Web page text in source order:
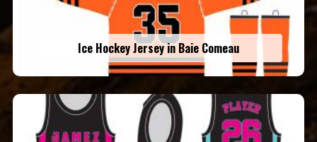
Ice Hockey Jersey in Baie Comeau